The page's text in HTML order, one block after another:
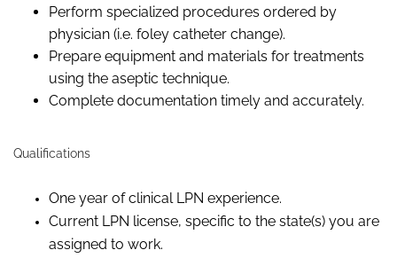
Perform specialized procedures ordered by
physician (i.e. foley catheter change).
Prepare equipment and materials for treatments
using the aseptic technique.
Complete documentation timely and accurately.
Qualifications
One year of clinical LPN experience.
Current LPN license, specific to the state(s) you are
assigned to work.